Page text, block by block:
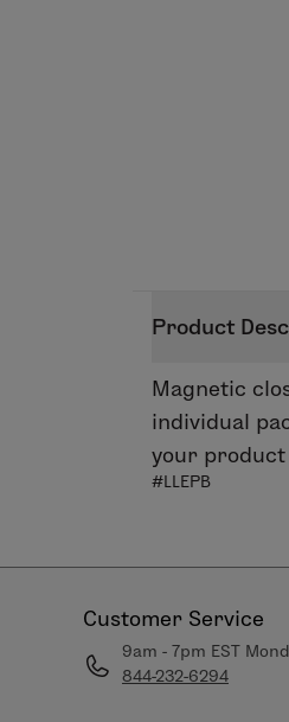
Product
Magnetic
individual
your product
#LLEPB
Customer Service
9am - 7pm EST
844-232-6294